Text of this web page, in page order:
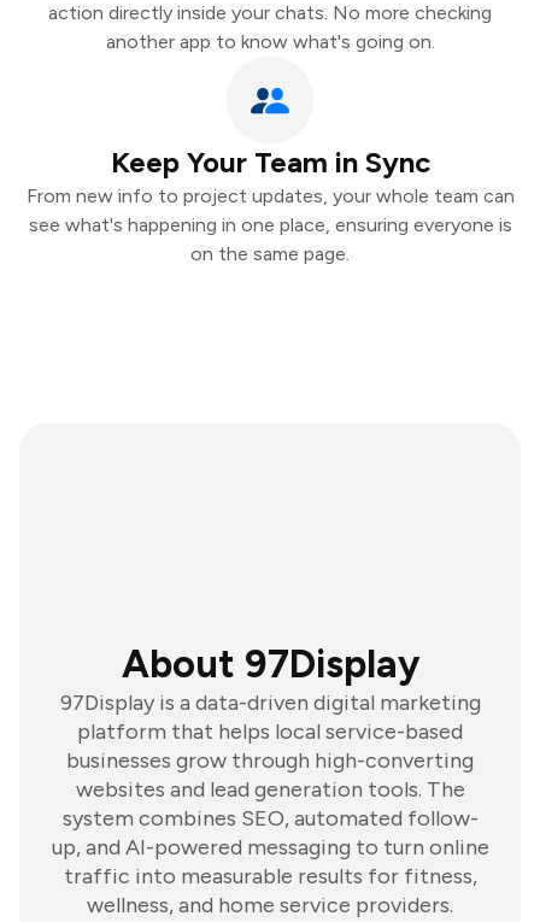
action directly inside your chats. No more checking
another app to know what's going on.
Keep Your Team in Sync
From new info to project updates, your whole team can
see what's happening in one place, ensuring everyone is
on the same page.
About 97Display
97Display is a data-driven digital marketing
platform that helps local service-based
businesses grow through high-converting
websites and lead generation tools. The
system combines SEO, automated follow-
up, and AI-powered messaging to turn online
traffic into measurable results for fitness,
wellness, and home service providers.